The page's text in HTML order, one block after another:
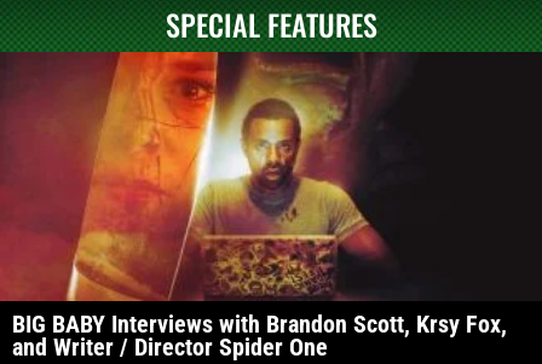
SPECIAL FEATURES
BIG BABY Interviews with Brandon Scott, Krsy Fox,
and Writer / Director Spider One